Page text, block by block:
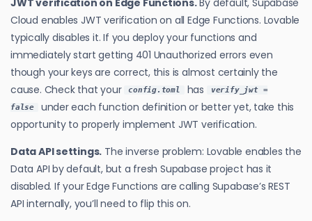
Cloud enables JWT verification on all Edge Functions. Lovable
typically disables it. If you deploy your functions and
immediately start getting 401 Unauthorized errors even
though your keys are correct, this is almost certainly the
cause. Check that your
config.toml has verify_jwt =
false
under each function definition or better yet, take this
opportunity to properly implement JWT verification.
Data API settings. The inverse problem: Lovable enables the
Data API by default, but a fresh Supabase project has it
disabled. If your Edge Functions are calling Supabase’s REST
API internally, you’ll need to flip this on.